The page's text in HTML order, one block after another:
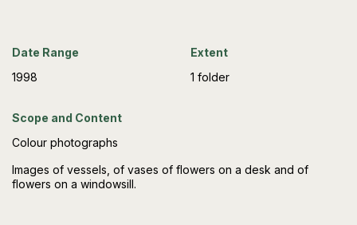
Date Range
1998
Extent
1 folder
Scope and Content
Colour photographs
Images of vessels, of vases of flowers on a desk and of
flowers on a windowsill.